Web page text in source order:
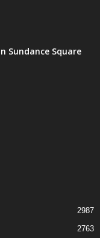
Sundance Square
2987
2763